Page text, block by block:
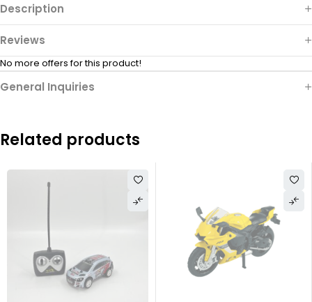
Description
Reviews
No more offers for this product!
General Inquiries
Related products